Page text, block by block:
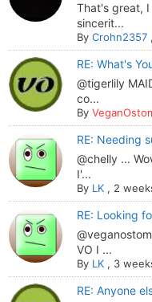
That's great,
sincerit...
ByCrohn2357 ,
RE: What's
@tigerlily
co...
By
RE: Needing
@chelly ...
I'...
By LK , 2
RE: Looking
VO I ...
By LK , 3
RE: Anyone